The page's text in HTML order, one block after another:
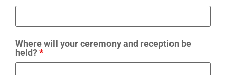
Where will your ceremony and reception be
held?*